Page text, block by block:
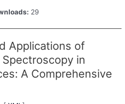
29
Applications of
in
A Comprehensive